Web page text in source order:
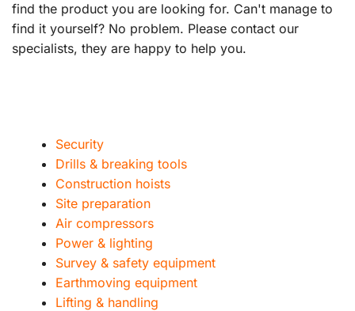
find the product you are looking for. Can't manage to
find it yourself? No problem. Please contact our
specialists, they are happy to help you.
Security
Drills & breaking tools
Construction hoists
Site preparation
Air compressors
Power & lighting
Survey & safety equipment
Earthmoving equipment
Lifting & handling